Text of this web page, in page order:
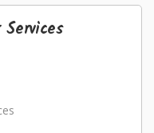
Services